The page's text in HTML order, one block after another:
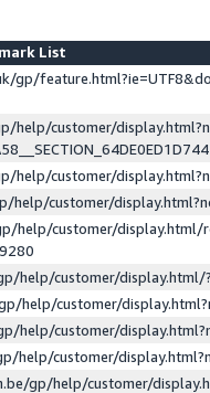
List
gp/
help/customer/
help/customer/
help/customer/
help/customer/display.html/
help/customer/
help/customer/
help/customer/
help/customer/
gp/help/customer/